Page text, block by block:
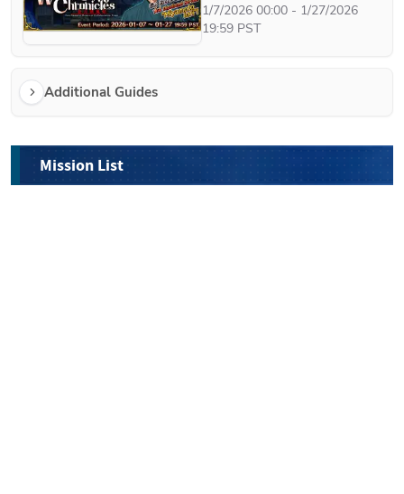
Collaboration Event -
Waxing Moon Chronicles
1/7/2026 00:00 - 1/27/2026
19:59 PST
Mission List